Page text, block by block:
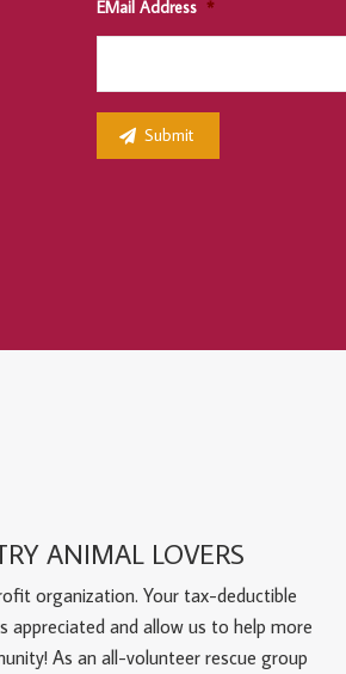
EMail Address *
ANIMAL LOVERS
organization. Your tax-deductible
appreciated and allow us to help more
As an all-volunteer rescue group